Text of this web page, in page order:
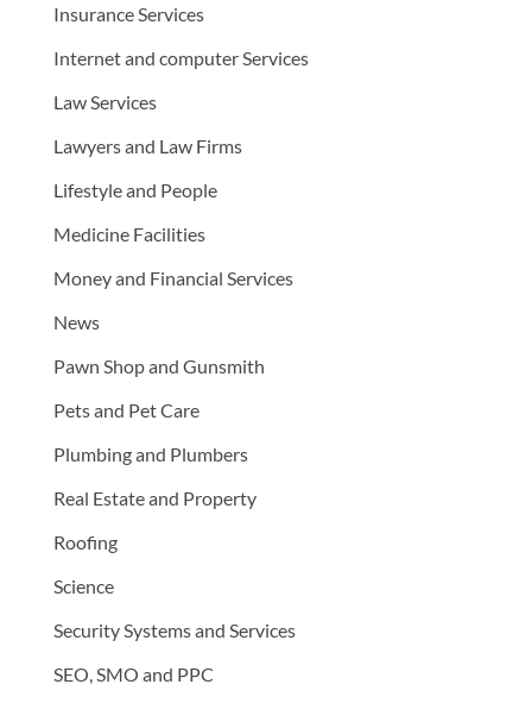
Insurance Services
Internet and computer Services
Law Services
Lawyers and Law Firms
Lifestyle and People
Medicine Facilities
Money and Financial Services
News
Pawn Shop and Gunsmith
Pets and Pet Care
Plumbing and Plumbers
Real Estate and Property
Roofing
Science
Security Systems and Services
SEO, SMO and PPC